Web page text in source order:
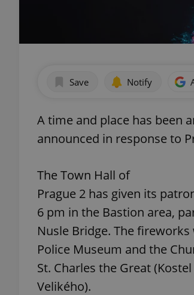
Save Notify
A time and place has been
announced in response to
The Town Hall of
Prague 2 has given its
6 pm in the Bastion area,
Nusle Bridge. The
Police Museum and the
St. Charles the Great
Velikého).